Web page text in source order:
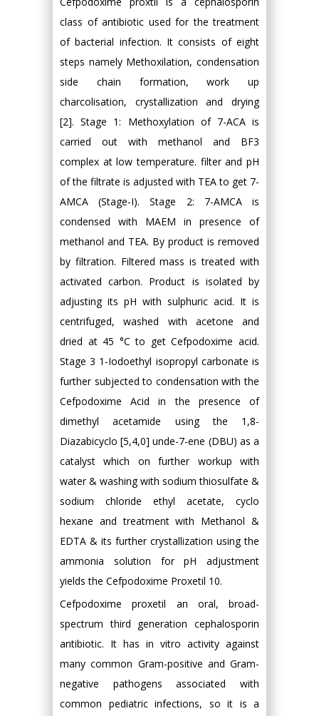
class of antibiotic used for the treatment
of bacterial infection. It consists of eight
steps namely Methoxilation, condensation
side chain formation, work up
charcolisation, crystallization and drying
[2]. Stage 1: Methoxylation of 7-ACA is
carried out with methanol and BF3
complex at low temperature. filter and pH
of the filtrate is adjusted with TEA to get 7-
AMCA (Stage-I). Stage 2: 7-AMCA is
condensed with MAEM in presence of
methanol and TEA. By product is removed
by filtration. Filtered mass is treated with
activated carbon. Product is isolated by
adjusting its pH with sulphuric acid. It is
centrifuged, washed with acetone and
dried at 45 °C to get Cefpodoxime acid.
Stage 3 1-Iodoethyl isopropyl carbonate is
further subjected to condensation with the
Cefpodoxime Acid in the presence of
dimethyl acetamide using the 1,8-
Diazabicyclo [5,4,0] unde-7-ene (DBU) as a
catalyst which on further workup with
water & washing with sodium thiosulfate &
sodium chloride ethyl acetate, cyclo
hexane and treatment with Methanol &
EDTA & its further crystallization using the
ammonia solution for pH adjustment
yields the Cefpodoxime Proxetil 10.
Cefpodoxime proxetil an oral, broad-
spectrum third generation cephalosporin
antibiotic. It has in vitro activity against
many common Gram-positive and Gram-
negative pathogens associated with
common pediatric infections, so it is a